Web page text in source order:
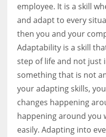
employee. It is a skill
and adapt to every
then you and your
Adaptability is a skill
step of life and not just
something that is not
your adapting skills,
changes happening
happening around you
easily. Adapting into